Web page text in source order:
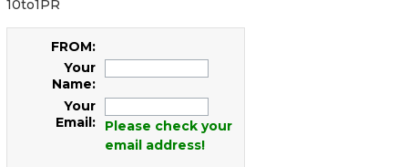
10to1PR
FROM:
Your
Name:
Your
Email:
Please check your
email address!